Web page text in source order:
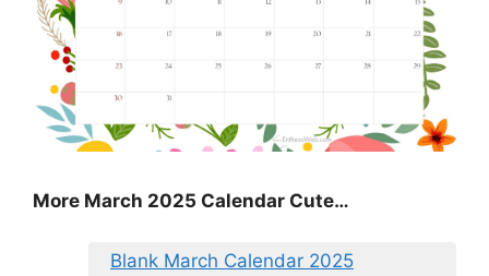
More March 2025 Calendar Cute…
Blank March Calendar 2025